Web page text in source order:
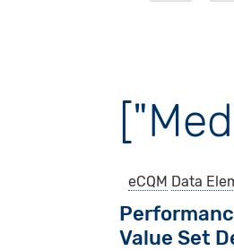
eCQM Data
Value Set